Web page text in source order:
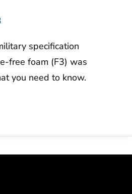
specification
free foam (F3) was
you need to know.